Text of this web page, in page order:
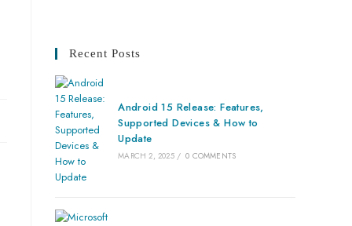
Recent Posts
Android 15 Release: Features,
Supported Devices & How to
Update
MARCH 2, 2025 / 0 COMMENTS